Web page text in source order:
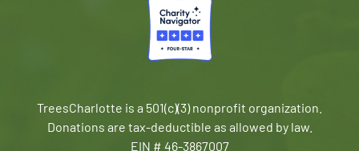
TreesCharlotte is a 501(c)(3) nonprofit organization.
Donations are tax-deductible as allowed by law.
EIN # 46-3867007